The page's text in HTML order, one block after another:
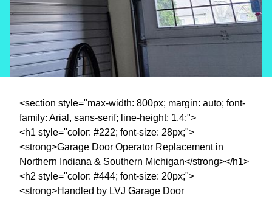
<section style="max-width: 800px; margin: auto; font-
family: Arial, sans-serif; line-height: 1.4;">
<h1 style="color: #222; font-size: 28px;">
<strong>Garage Door Operator Replacement in
Northern Indiana & Southern Michigan</strong></h1>
<h2 style="color: #444; font-size: 20px;">
<strong>Handled by LVJ Garage Door